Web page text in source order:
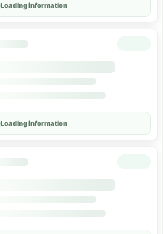
Loading information
Loading information